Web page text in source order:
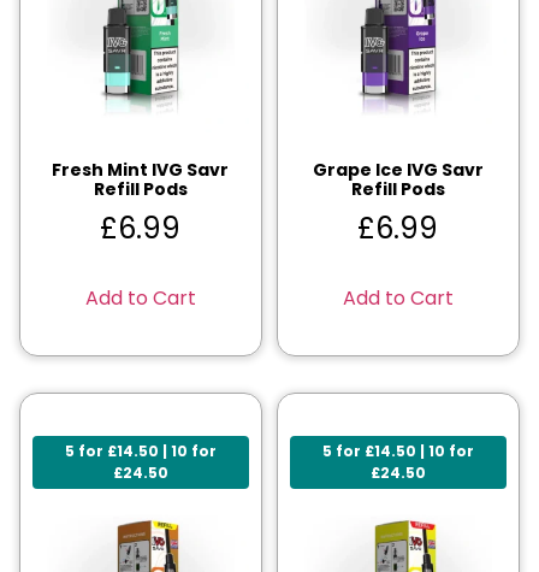
Fresh Mint IVG Savr
Refill Pods
£6.99
Add to Cart
Grape Ice IVG Savr
Refill Pods
£6.99
Add to Cart
5 for £14.50 | 10 for
£24.50
5 for £14.50 | 10 for
£24.50